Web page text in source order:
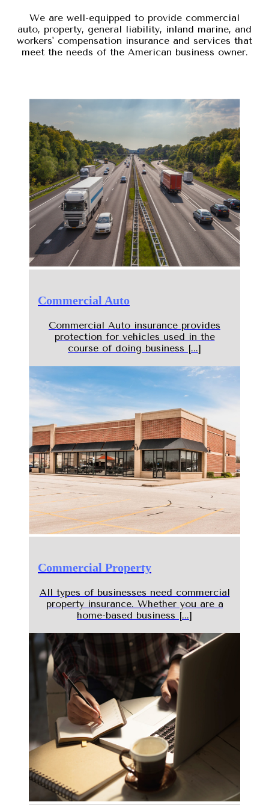
We are well-equipped to provide commercial
auto, property, general liability, inland marine, and
workers' compensation insurance and services that
meet the needs of the American business owner.
Commercial Auto
Commercial Auto insurance provides
protection for vehicles used in the
course of doing business [...]
Commercial Property
All types of businesses need commercial
property insurance. Whether you are a
home-based business [...]